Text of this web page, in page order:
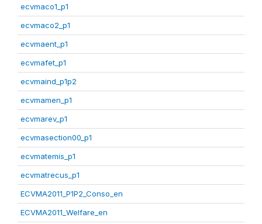
ecvmaco1_p1
ecvmaco2_p1
ecvmaent_p1
ecvmafet_p1
ecvmaind_p1p2
ecvmamen_p1
ecvmarev_p1
ecvmasection00_p1
ecvmatemis_p1
ecvmatrecus_p1
ECVMA2011_P1P2_Conso_en
ECVMA2011_Welfare_en